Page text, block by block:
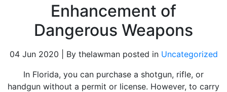
Enhancement of
Dangerous Weapons
04 Jun 2020 | By thelawman posted in Uncategorized
In Florida, you can purchase a shotgun, rifle, or
handgun without a permit or license. However, to carry